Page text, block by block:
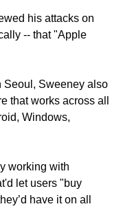
his attacks on
-- that "Apple
Seoul, Sweeney also
that works across all
Windows,
working with
let users "buy
have it on all